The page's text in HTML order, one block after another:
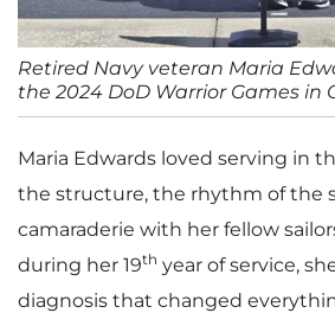
Retired Navy veteran Maria
the 2024 DoD Warrior Games in
Maria Edwards loved serving in
the structure, the rhythm of the
camaraderie with her fellow
during her 19th year of service,
diagnosis that changed